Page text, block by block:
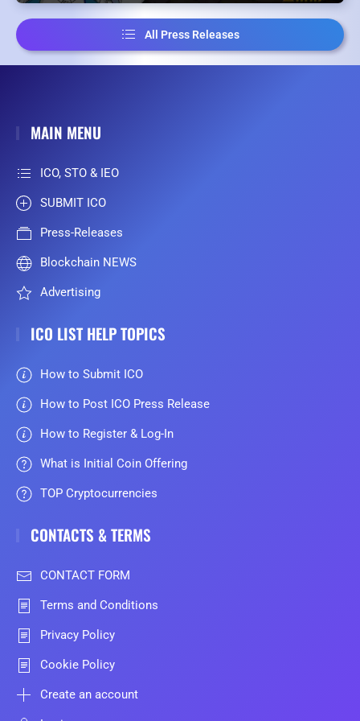
All Press Releases
MAIN MENU
ICO, STO & IEO
SUBMIT ICO
Press-Releases
Blockchain NEWS
Advertising
ICO LIST HELP TOPICS
How to Submit ICO
How to Post ICO Press Release
How to Register & Log-In
What is Initial Coin Offering
TOP Cryptocurrencies
CONTACTS & TERMS
CONTACT FORM
Terms and Conditions
Privacy Policy
Cookie Policy
Create an account